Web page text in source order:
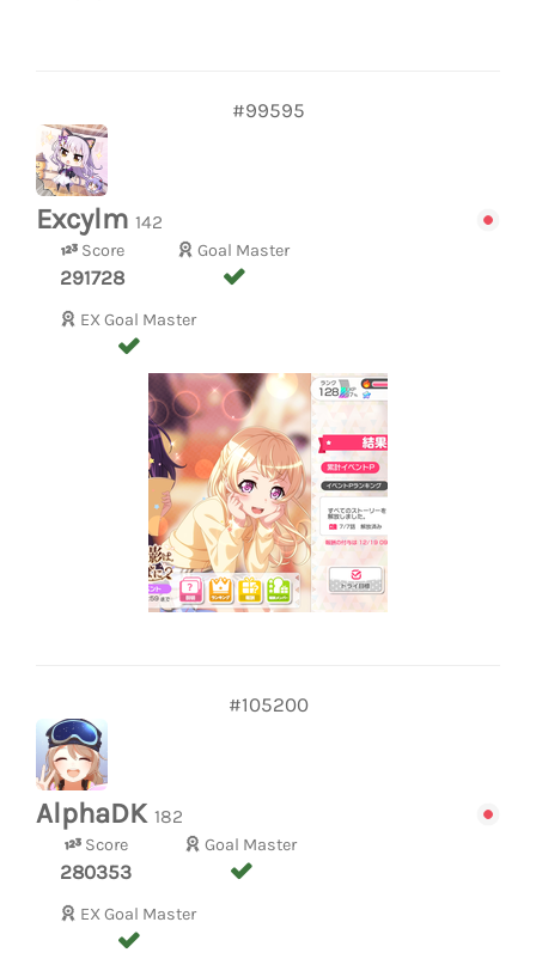
#99595
Excylm 142
Score
291728
Goal Master
EX Goal Master
#105200
AlphaDK 182
Score
280353
Goal Master
EX Goal Master